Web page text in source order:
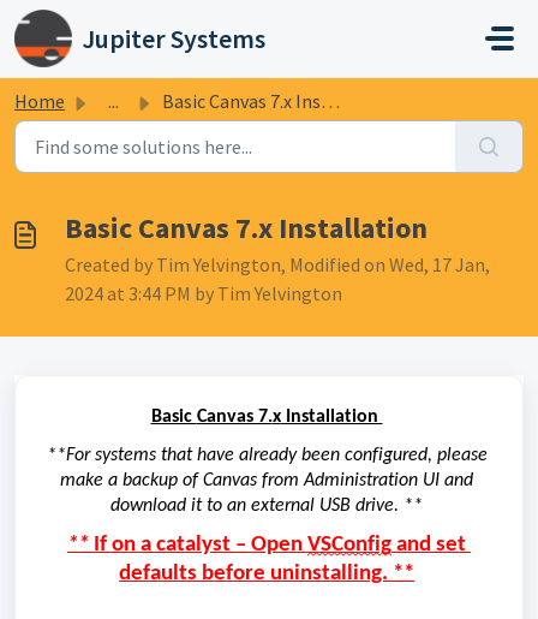
Skip to main content
Jupiter Systems
Home ... Basic Canvas 7.x Installation
Basic Canvas 7.x Installation
Created by Tim Yelvington, Modified on Wed, 17 Jan,
2024 at 3:44 PM by Tim Yelvington
Basic Canvas 7.x Installation
**For systems that have already been configured, please
make a backup of Canvas from Administration UI and
download it to an external USB drive. **
** If on a catalyst – Open VSConfig and set
defaults before uninstalling. **